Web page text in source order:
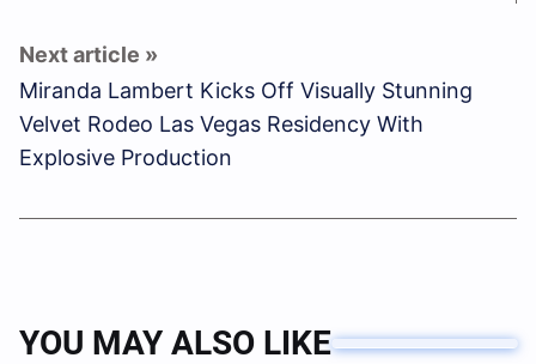
Miranda Lambert Kicks Off Visually Stunning
Velvet Rodeo Las Vegas Residency With
Explosive Production
YOU MAY ALSO LIKE